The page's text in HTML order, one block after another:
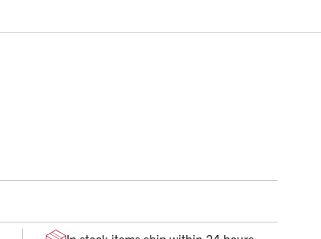
holster with a velcro flap and a 2” velcro